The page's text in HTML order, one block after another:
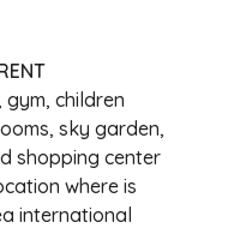
gym, children
sky garden,
shopping center
where is
international